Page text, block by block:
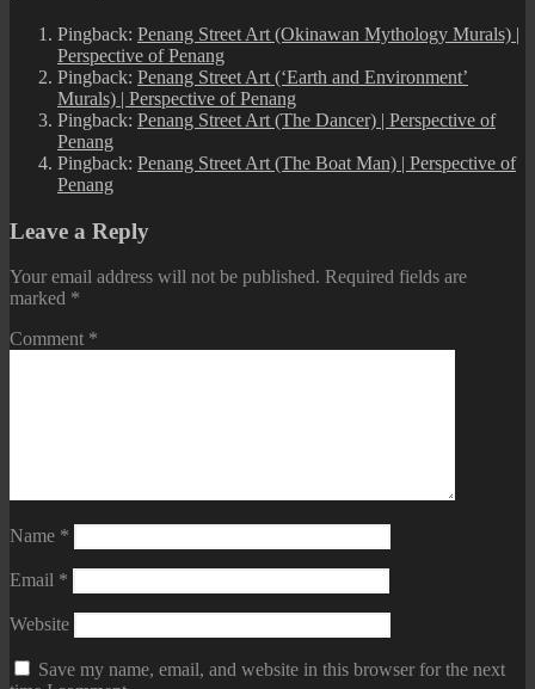
Pingback: Penang Street Art (Okinawan Mythology Murals) |
Perspective of Penang
Pingback: Penang Street Art (‘Earth and Environment’
Murals) | Perspective of Penang
Pingback: Penang Street Art (The Dancer) | Perspective of
Penang
Pingback: Penang Street Art (The Boat Man) | Perspective of
Penang
Leave a Reply
Your email address will not be published. Required fields are
marked *
Comment *
Name *
Email *
Website
Save my name, email, and website in this browser for the next